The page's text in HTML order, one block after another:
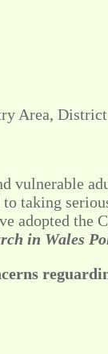
Area,
vulnerable
taking
adopted the
in Wales